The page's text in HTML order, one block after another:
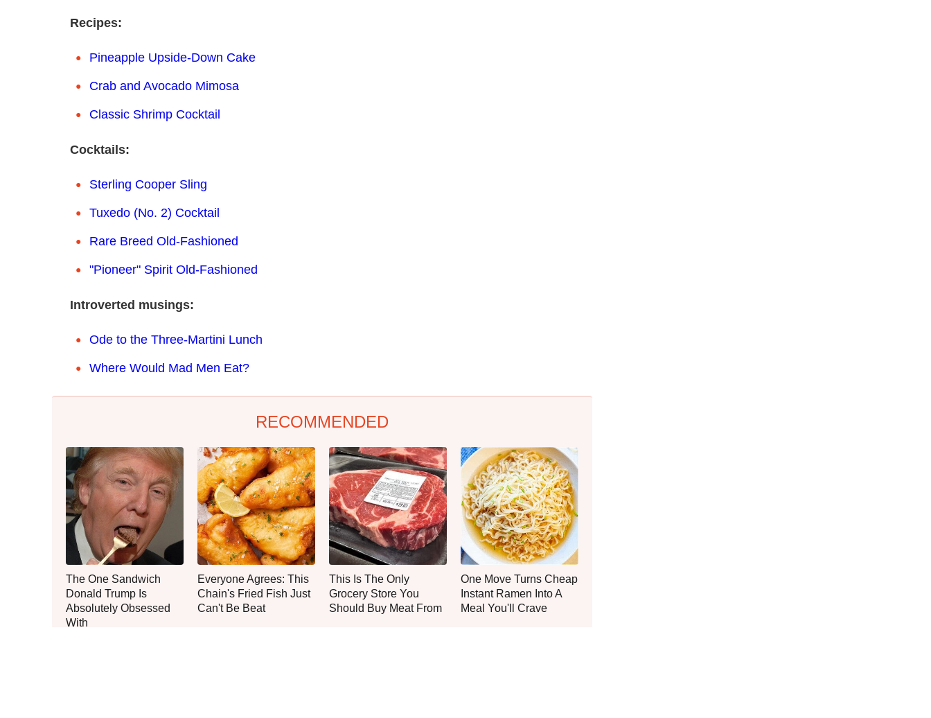
Recipes:
Pineapple Upside-Down Cake
Crab and Avocado Mimosa
Classic Shrimp Cocktail
Cocktails:
Sterling Cooper Sling
Tuxedo (No. 2) Cocktail
Rare Breed Old-Fashioned
"Pioneer" Spirit Old-Fashioned
Introverted musings:
Ode to the Three-Martini Lunch
Where Would Mad Men Eat?
RECOMMENDED
The One Sandwich
Donald Trump Is
Absolutely Obsessed
With
Everyone Agrees: This
Chain's Fried Fish Just
Can't Be Beat
This Is The Only
Grocery Store You
Should Buy Meat From
One Move Turns Cheap
Instant Ramen Into A
Meal You'll Crave